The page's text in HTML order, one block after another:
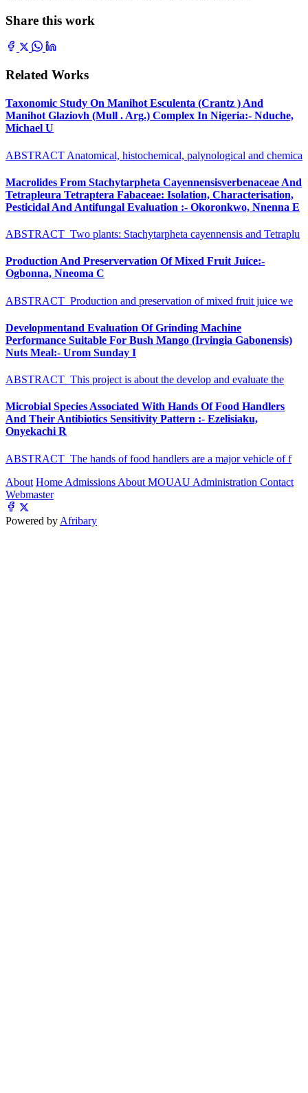
Share this work
Related Works
Taxonomic Study On Manihot Esculenta (Crantz ) And
Manihot Glaziovh (Mull . Arg.) Complex In Nigeria:- Nduche,
Michael U
ABSTRACT Anatomical, histochemical, palynological and chemica
Macrolides From Stachytarpheta Cayennensisverbenaceae And
Tetrapleura Tetraptera Fabaceae: Isolation, Characterisation,
Pesticidal And Antifungal Evaluation :- Okoronkwo, Nnenna E
ABSTRACT Two plants: Stachytarpheta cayennensis and Tetraplu
Production And Preservervation Of Mixed Fruit Juice:-
Ogbonna, Nneoma C
ABSTRACT Production and preservation of mixed fruit juice we
Developmentand Evaluation Of Grinding Machine
Performance Suitable For Bush Mango (Irvingia Gabonensis)
Nuts Meal:- Urom Sunday I
ABSTRACT This project is about the develop and evaluate the
Microbial Species Associated With Hands Of Food Handlers
And Their Antibiotics Sensitivity Pattern :- Ezelisiaku,
Onyekachi R
ABSTRACT The hands of food handlers are a major vehicle of f
About Home Admissions About MOUAU Administration Contact
Webmaster
Powered by Afribary